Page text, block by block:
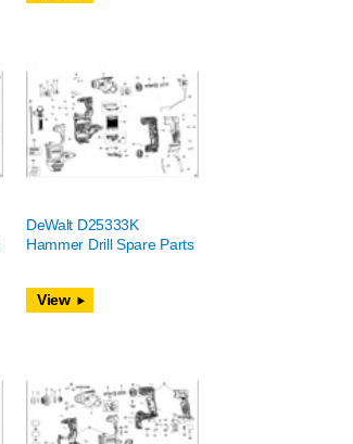
DeWalt D25333K
Hammer Drill Spare Parts
View